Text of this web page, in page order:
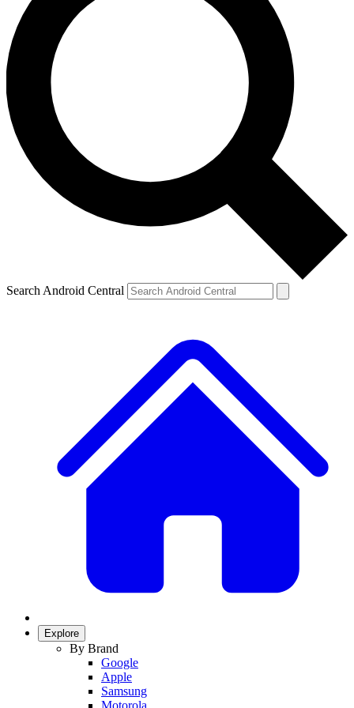
Search Android Central
Explore
By Brand
Google
Apple
Samsung
Motorola